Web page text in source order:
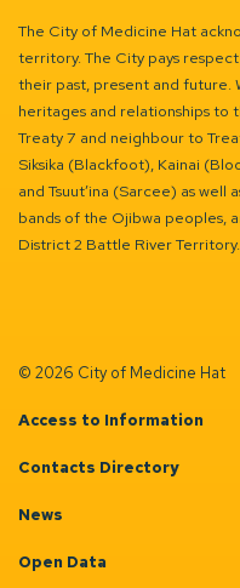
The City of Medicine Hat
territory. The City pays
their past, present and future.
heritages and relationships to
Treaty 7 and neighbour to
Siksika (Blackfoot), Kainai
and Tsuut’ina (Sarcee) as
bands of the Ojibwa peoples,
District 2 Battle River Territory.
© 2026 City of Medicine Hat
Access to Information
Contacts Directory
News
Open Data